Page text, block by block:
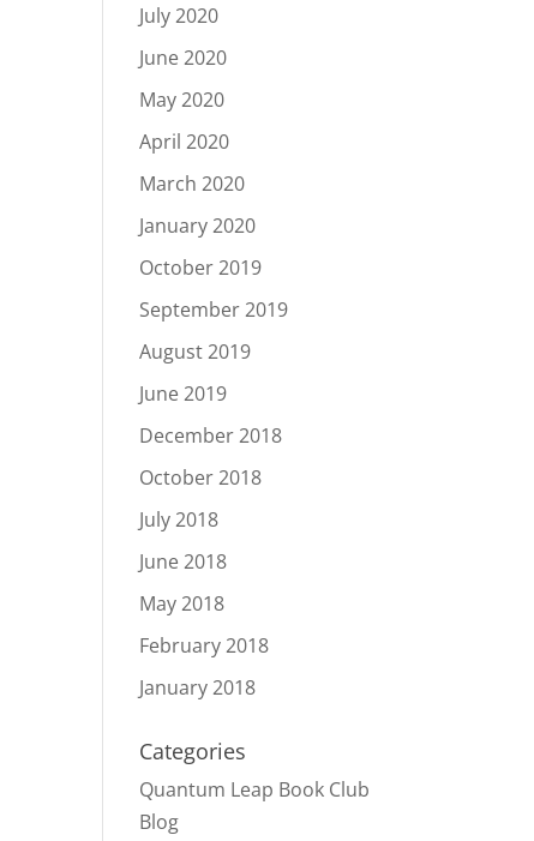
July 2020
June 2020
May 2020
April 2020
March 2020
January 2020
October 2019
September 2019
August 2019
June 2019
December 2018
October 2018
July 2018
June 2018
May 2018
February 2018
January 2018
Categories
Quantum Leap Book Club
Blog